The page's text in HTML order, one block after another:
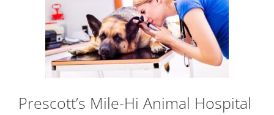
Prescott’s Mile-Hi Animal Hospital